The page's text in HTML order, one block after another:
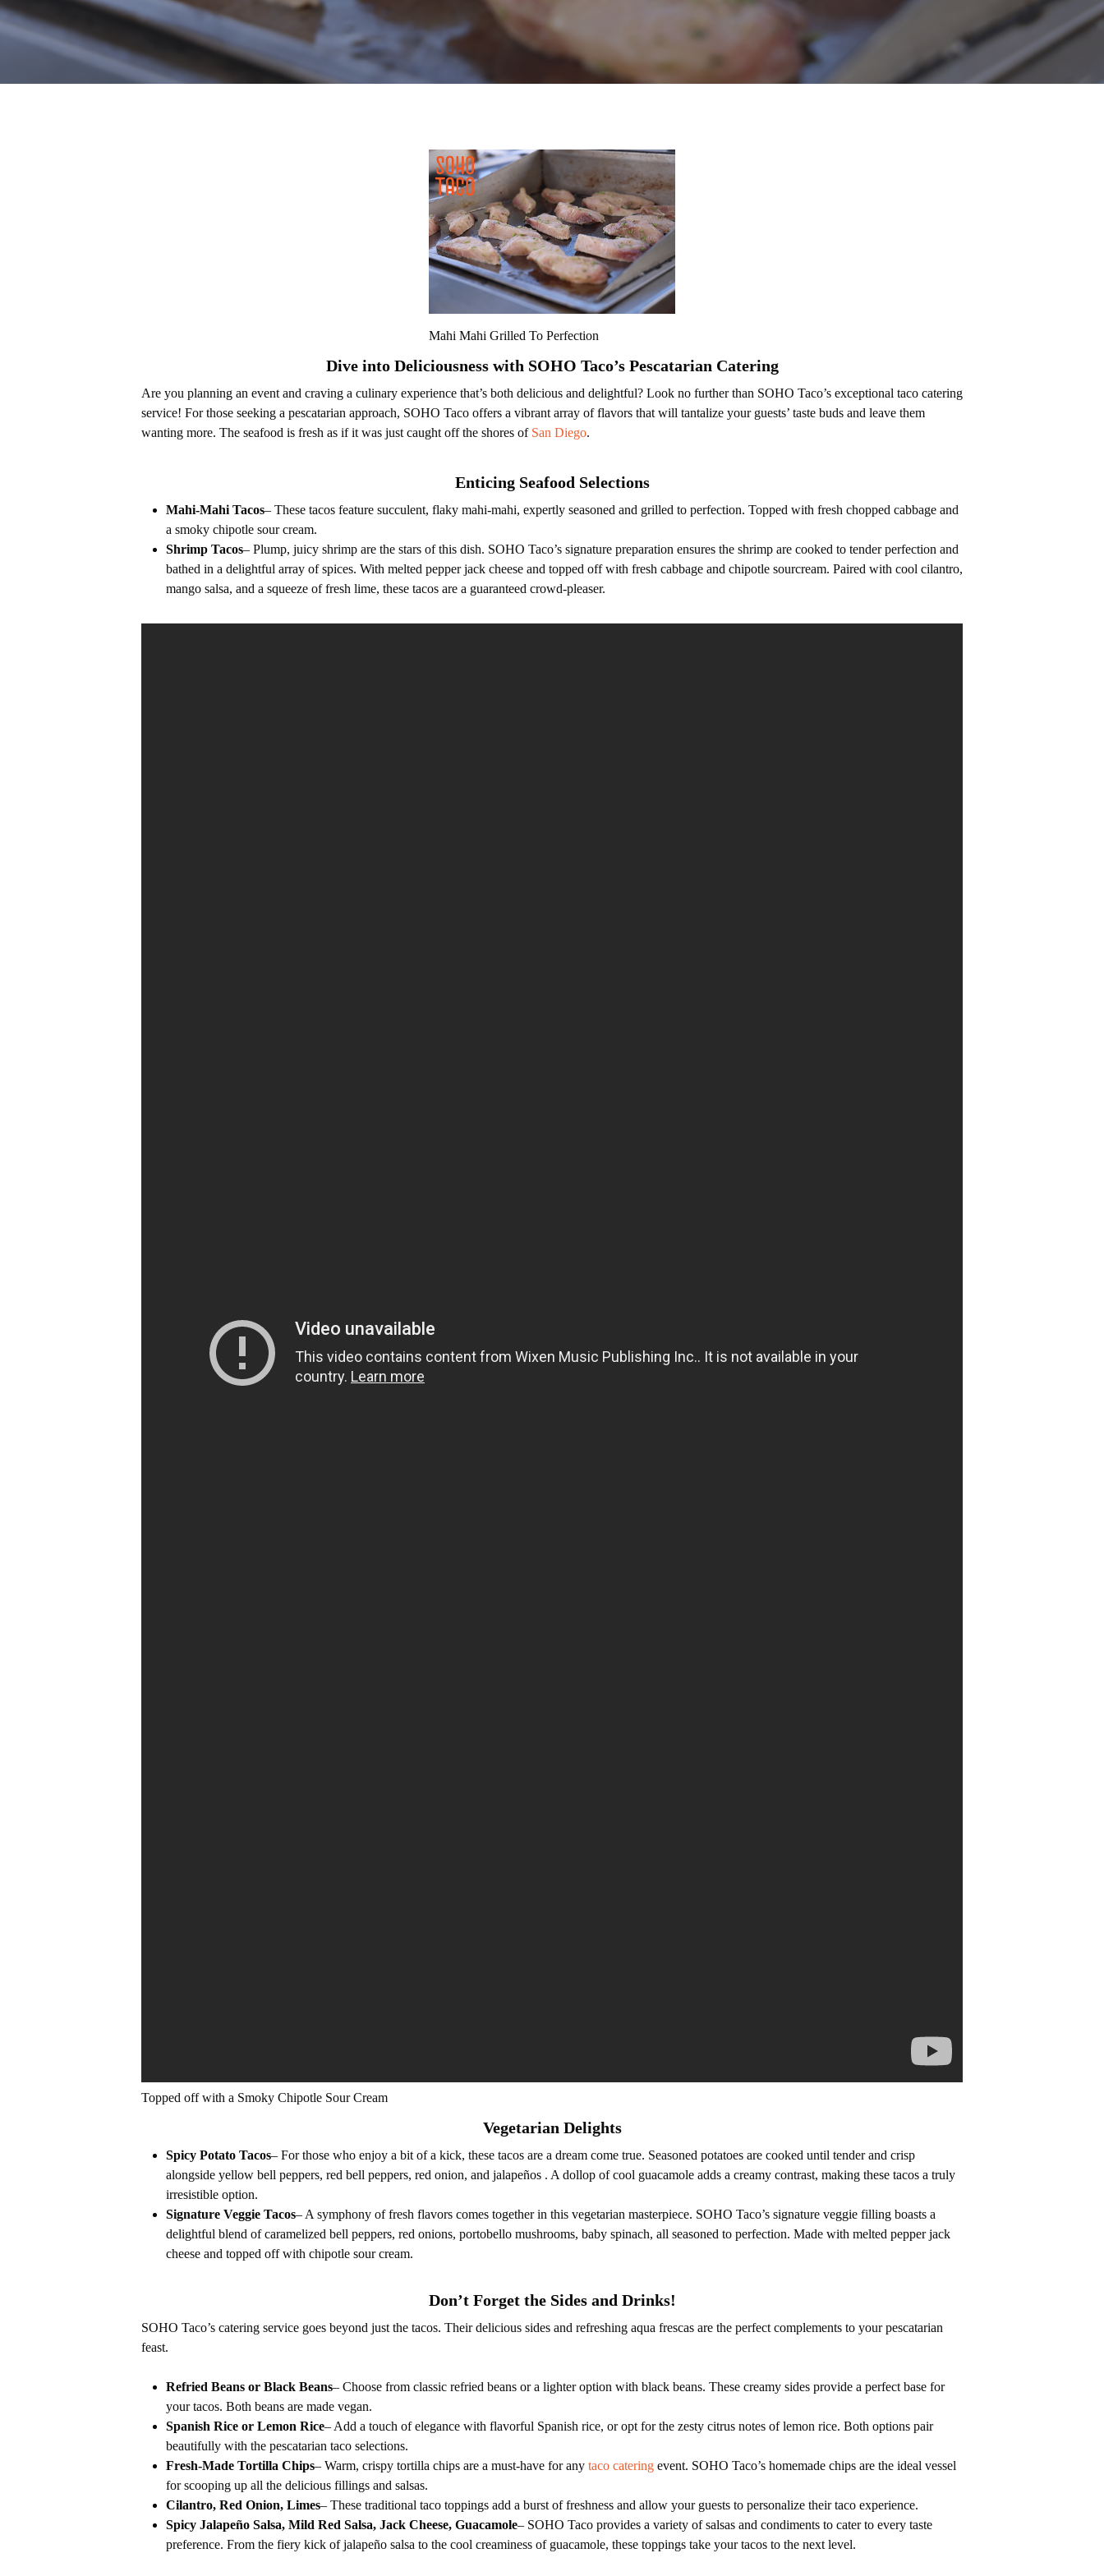
Mahi Mahi Grilled To Perfection
Dive into Deliciousness with SOHO Taco’s Pescatarian Catering
Are you planning an event and craving a culinary experience that’s both delicious and delightful? Look no further than SOHO Taco’s exceptional taco catering
service! For those seeking a pescatarian approach, SOHO Taco offers a vibrant array of flavors that will tantalize your guests’ taste buds and leave them
wanting more. The seafood is fresh as if it was just caught off the shores of San Diego.
Enticing Seafood Selections
Mahi-Mahi Tacos– These tacos feature succulent, flaky mahi-mahi, expertly seasoned and grilled to perfection. Topped with fresh chopped cabbage and
a smoky chipotle sour cream.
Shrimp Tacos– Plump, juicy shrimp are the stars of this dish. SOHO Taco’s signature preparation ensures the shrimp are cooked to tender perfection and
bathed in a delightful array of spices. With melted pepper jack cheese and topped off with fresh cabbage and chipotle sourcream. Paired with cool cilantro,
mango salsa, and a squeeze of fresh lime, these tacos are a guaranteed crowd-pleaser.
Topped off with a Smoky Chipotle Sour Cream
Vegetarian Delights
Spicy Potato Tacos– For those who enjoy a bit of a kick, these tacos are a dream come true. Seasoned potatoes are cooked until tender and crisp
alongside yellow bell peppers, red bell peppers, red onion, and jalapeños . A dollop of cool guacamole adds a creamy contrast, making these tacos a truly
irresistible option.
Signature Veggie Tacos– A symphony of fresh flavors comes together in this vegetarian masterpiece. SOHO Taco’s signature veggie filling boasts a
delightful blend of caramelized bell peppers, red onions, portobello mushrooms, baby spinach, all seasoned to perfection. Made with melted pepper jack
cheese and topped off with chipotle sour cream.
Don’t Forget the Sides and Drinks!
SOHO Taco’s catering service goes beyond just the tacos. Their delicious sides and refreshing aqua frescas are the perfect complements to your pescatarian
feast.
Refried Beans or Black Beans– Choose from classic refried beans or a lighter option with black beans. These creamy sides provide a perfect base for
your tacos. Both beans are made vegan.
Spanish Rice or Lemon Rice– Add a touch of elegance with flavorful Spanish rice, or opt for the zesty citrus notes of lemon rice. Both options pair
beautifully with the pescatarian taco selections.
Fresh-Made Tortilla Chips– Warm, crispy tortilla chips are a must-have for any taco catering event. SOHO Taco’s homemade chips are the ideal vessel
for scooping up all the delicious fillings and salsas.
Cilantro, Red Onion, Limes– These traditional taco toppings add a burst of freshness and allow your guests to personalize their taco experience.
Spicy Jalapeño Salsa, Mild Red Salsa, Jack Cheese, Guacamole– SOHO Taco provides a variety of salsas and condiments to cater to every taste
preference. From the fiery kick of jalapeño salsa to the cool creaminess of guacamole, these toppings take your tacos to the next level.